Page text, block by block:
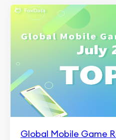
Global Mobile Game